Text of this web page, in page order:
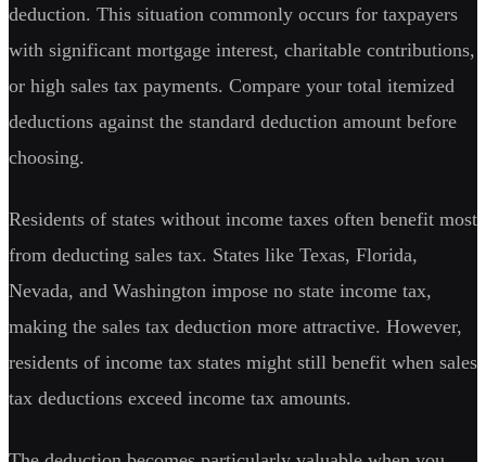
deduction. This situation commonly occurs for taxpayers
with significant mortgage interest, charitable contributions,
or high sales tax payments. Compare your total itemized
deductions against the standard deduction amount before
choosing.
Residents of states without income taxes often benefit most
from deducting sales tax. States like Texas, Florida,
Nevada, and Washington impose no state income tax,
making the sales tax deduction more attractive. However,
residents of income tax states might still benefit when sales
tax deductions exceed income tax amounts.